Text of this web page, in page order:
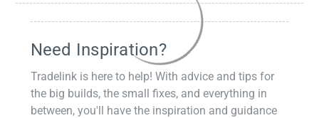
Need Inspiration?
Tradelink is here to help! With advice and tips for
the big builds, the small fixes, and everything in
between, you'll have the inspiration and guidance